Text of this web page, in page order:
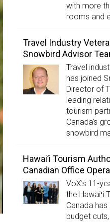
with more
rooms and
Travel Industry
Snowbird Advisor
Travel
has joined
Director of
leading
tourism
Canada’s
snowbird
Hawai’i Tourism
Canadian Office
VoX’s 11-
the Hawaiʻi
Canada
budget